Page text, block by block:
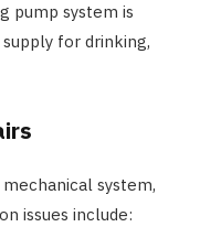
pump system is
for drinking,
system,
issues include: